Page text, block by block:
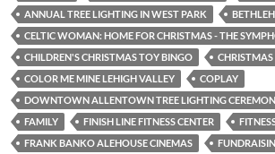
ANNUAL TREE LIGHTING IN WEST PARK
CELTIC WOMAN: HOME FOR CHRISTMAS - THE
CHILDREN'S CHRISTMAS TOY BINGO
CHRISTMAS
COLOR ME MINE LEHIGH VALLEY
COPLAY
DOWNTOWN ALLENTOWN TREE LIGHTING
FAMILY
FINISH LINE FITNESS CENTER
FRANK BANKO ALEHOUSE CINEMAS